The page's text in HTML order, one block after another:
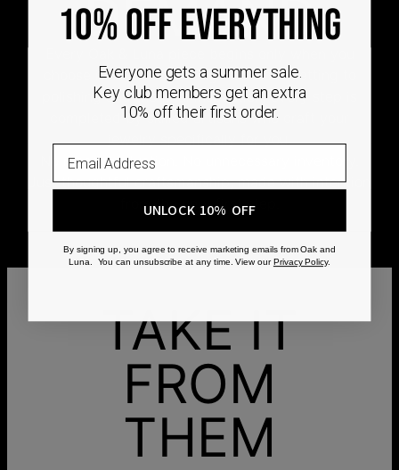
DEMAND
choose it. From engraving and stone setting to
polishing and the final inspection, every step is
completed by skilled artisans who craft your
No mass production. No unnecessary inventory.
Just thoughtful craftsmanship, made with intention
from the very first step.
TAKE IT
FROM
THEM
10% OFF EVERYTHING
Everyone gets a summer sale.
Key club members get an extra
10% off their first order.
UNLOCK 10% OFF
By signing up, you agree to receive marketing emails from Oak and
Luna. You can unsubscribe at any time. View our Privacy Policy.